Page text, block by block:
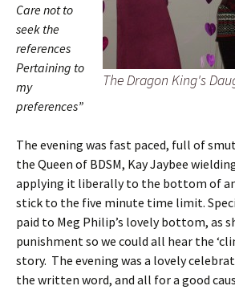
The Dragon King's
Care not to
seek the
references
Pertaining to
my
preferences”
The evening was fast paced, full of
the Queen of BDSM, Kay Jaybee
applying it liberally to the bottom of
stick to the five minute time limit.
paid to Meg Philip’s lovely bottom, as
punishment so we could all hear the
story. The evening was a lovely
the written word, and all for a good